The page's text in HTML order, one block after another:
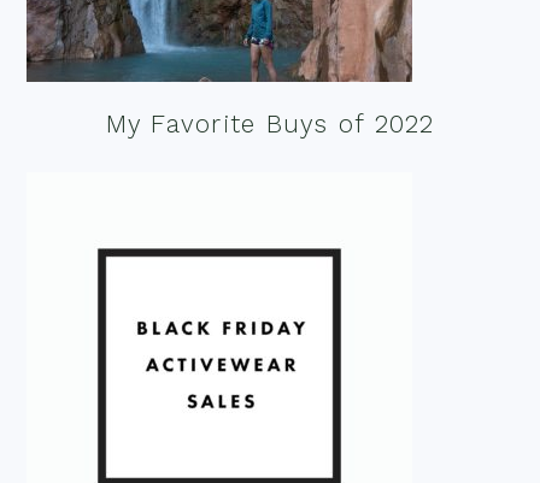
My Favorite Buys of 2022